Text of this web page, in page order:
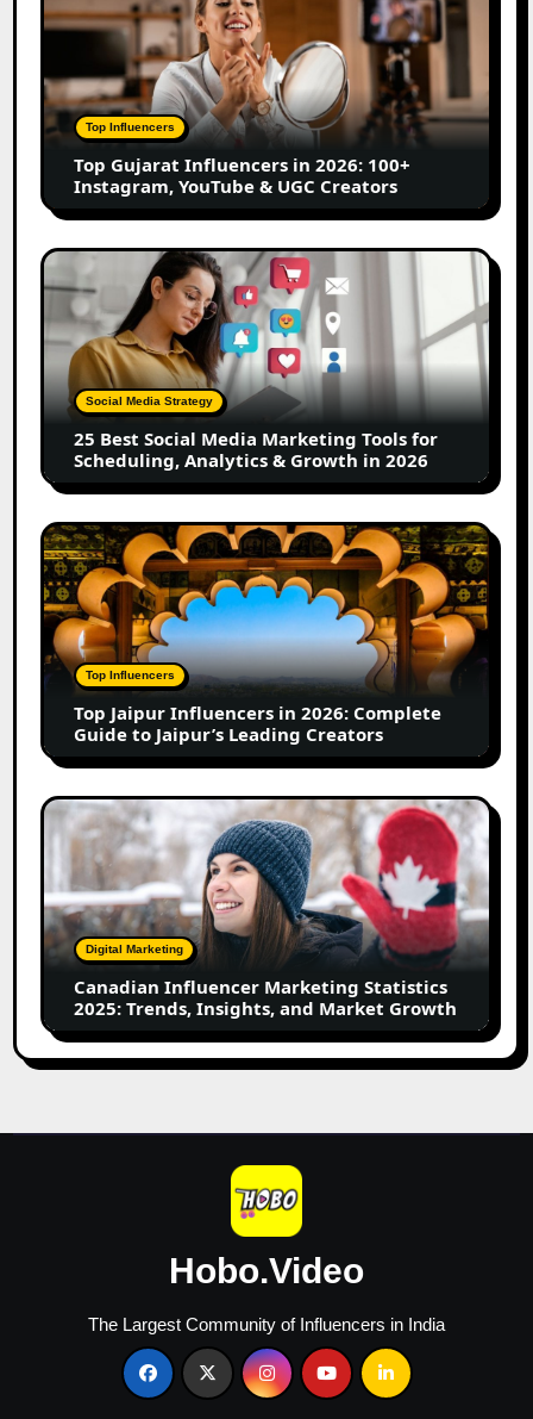
Gujarat
Influencers
2026:
100+
Instagram,
YouTube
&
UGC
Creators
Top Influencers
Top Gujarat Influencers in 2026: 100+
Instagram, YouTube & UGC Creators
25
Best
Social
Media
Marketing
Tools
for
Scheduling,
Analytics
Growth
in
2026
Social Media Strategy
25 Best Social Media Marketing Tools for
Scheduling, Analytics & Growth in 2026
Top
Jaipur
Influencers
in
2026:
Complete
Guide
Jaipur’s
Leading
Creators
Top Influencers
Top Jaipur Influencers in 2026: Complete
Guide to Jaipur’s Leading Creators
Canadian
Influencer
Marketing
Statistics
2025:
Trends,
Insights,
Market
Growth
Digital Marketing
Canadian Influencer Marketing Statistics
2025: Trends, Insights, and Market Growth
Hobo.Video
The Largest Community of Influencers in India